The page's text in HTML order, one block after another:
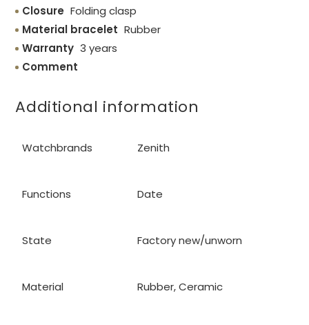
Closure Folding clasp
Material bracelet Rubber
Warranty 3 years
Comment
Additional information
Watchbrands Zenith
Functions Date
State Factory new/unworn
Material Rubber, Ceramic